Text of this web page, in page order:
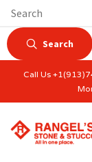
Search
Call Us